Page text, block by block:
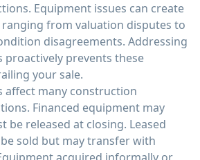
Equipment issues can create
from valuation disputes to
disagreements. Addressing
prevents these
your sale.
affect many construction
Financed equipment may
be released at closing. Leased
sold but may transfer with